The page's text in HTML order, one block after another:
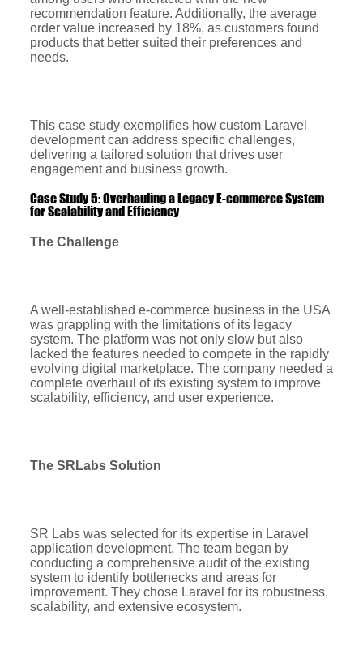
recommendation feature. Additionally, the average
order value increased by 18%, as customers found
products that better suited their preferences and
needs.
This case study exemplifies how custom Laravel
development can address specific challenges,
delivering a tailored solution that drives user
engagement and business growth.
Case Study 5: Overhauling a Legacy E-commerce System
for Scalability and Efficiency
The Challenge
A well-established e-commerce business in the USA
was grappling with the limitations of its legacy
system. The platform was not only slow but also
lacked the features needed to compete in the rapidly
evolving digital marketplace. The company needed a
complete overhaul of its existing system to improve
scalability, efficiency, and user experience.
The SRLabs Solution
SR Labs was selected for its expertise in Laravel
application development. The team began by
conducting a comprehensive audit of the existing
system to identify bottlenecks and areas for
improvement. They chose Laravel for its robustness,
scalability, and extensive ecosystem.